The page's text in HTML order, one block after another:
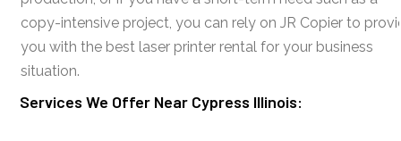
copy-intensive project, you can rely on JR Copier to
you with the best laser printer rental for your business
situation.
Services We Offer Near Cypress Illinois: